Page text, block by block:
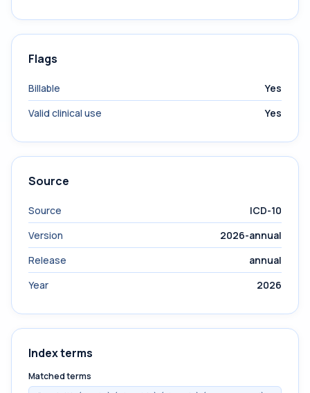
Flags
Billable
Yes
Valid clinical use
Yes
Source
Source
ICD-10
Version
2026-annual
Release
annual
Year
2026
Index terms
Matched terms